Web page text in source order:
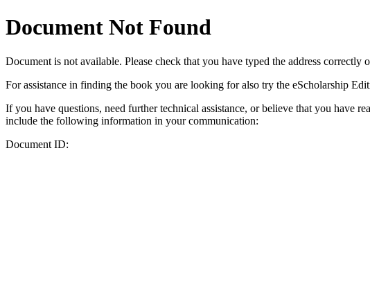
Document Not Found
Document is not available. Please check that you have typed the address
For assistance in finding the book you are looking for also try the eScholarship
If you have questions, need further technical assistance, or believe that you have
include the following information in your communication:
Document ID: